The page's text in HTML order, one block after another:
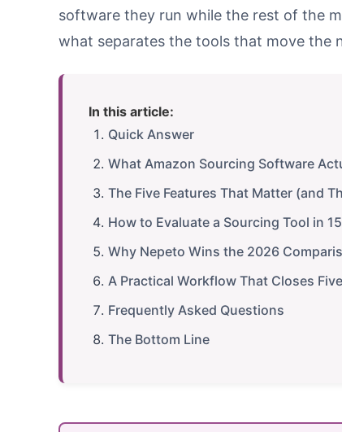
software they run while the rest of the
what separates the tools that move the
In this article:
Quick Answer
What Amazon Sourcing Software
The Five Features That Matter (and
How to Evaluate a Sourcing Tool in
Why Nepeto Wins the 2026
A Practical Workflow That Closes
Frequently Asked Questions
The Bottom Line